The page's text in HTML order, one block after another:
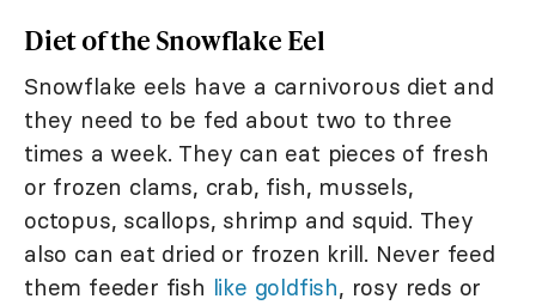
Diet of the Snowflake Eel
Snowflake eels have a carnivorous diet and
they need to be fed about two to three
times a week. They can eat pieces of fresh
or frozen clams, crab, fish, mussels,
octopus, scallops, shrimp and squid. They
also can eat dried or frozen krill. Never feed
them feeder fish like goldfish, rosy reds or